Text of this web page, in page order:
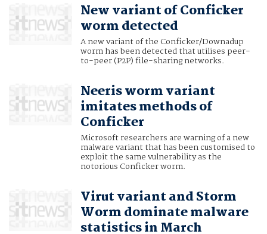
New variant of Conficker
worm detected
A new variant of the Conficker/Downadup
worm has been detected that utilises peer-
to-peer (P2P) file-sharing networks.
Neeris worm variant
imitates methods of
Conficker
Microsoft researchers are warning of a new
malware variant that has been customised to
exploit the same vulnerability as the
notorious Conficker worm.
Virut variant and Storm
Worm dominate malware
statistics in March